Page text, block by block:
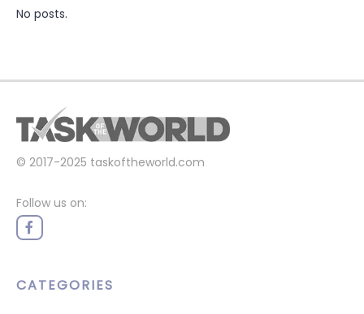
No posts.
© 2017-2025 taskoftheworld.com
Follow us on:
CATEGORIES